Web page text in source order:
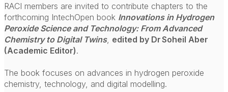
RACI members are invited to contribute chapters to the
forthcoming IntechOpen book Innovations in Hydrogen
Peroxide Science and Technology: From Advanced
Chemistry to Digital Twins, edited by Dr Soheil Aber
(Academic Editor).
The book focuses on advances in hydrogen peroxide
chemistry, technology, and digital modelling.